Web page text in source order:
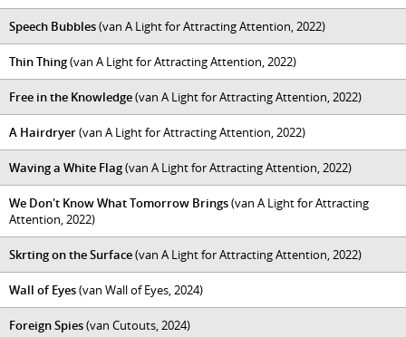
Speech Bubbles(van A Light for Attracting Attention, 2022)
Thin Thing(van A Light for Attracting Attention, 2022)
Free in the Knowledge(van A Light for Attracting Attention, 2022)
A Hairdryer(van A Light for Attracting Attention, 2022)
Waving a White Flag(van A Light for Attracting Attention, 2022)
We Don't Know What Tomorrow Brings(van A Light for Attracting
Attention, 2022)
Skrting on the Surface(van A Light for Attracting Attention, 2022)
Wall of Eyes(van Wall of Eyes, 2024)
Foreign Spies(van Cutouts, 2024)